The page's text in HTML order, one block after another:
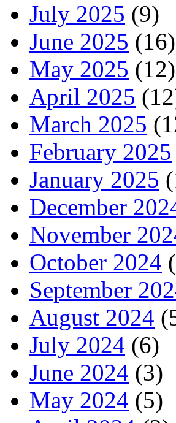
July 2025 (9)
June 2025 (16)
May 2025 (12)
April 2025
March 2025
February 2025
January 2025
December
November
October 2024
September
August 2024
July 2024 (6)
June 2024 (3)
May 2024 (5)